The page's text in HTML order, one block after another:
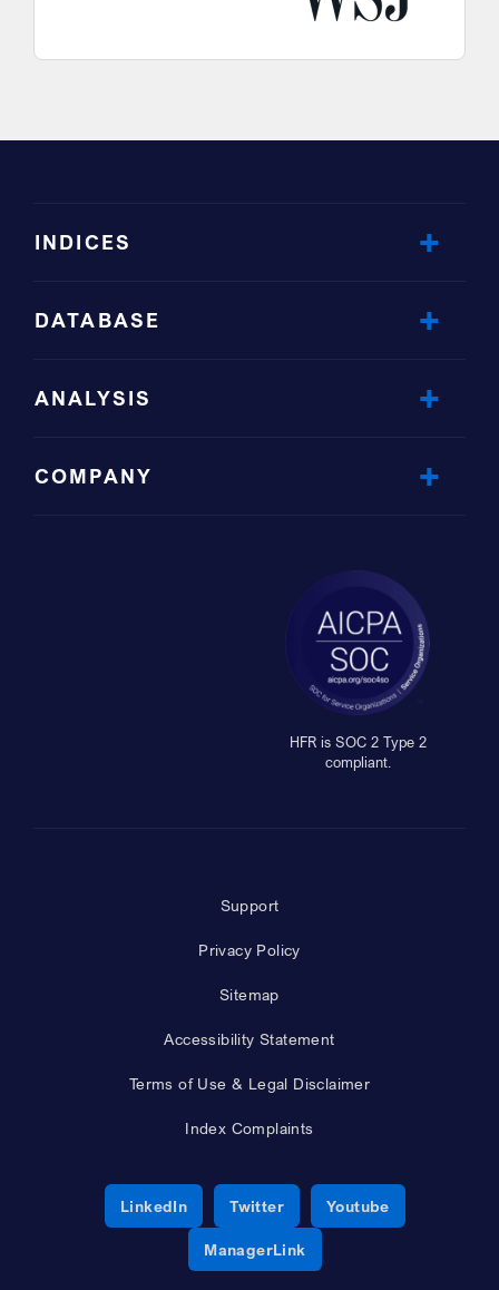
INDICES
DATABASE
ANALYSIS
COMPANY
HFR is SOC 2 Type 2
compliant.
Support
Privacy Policy
Sitemap
Accessibility Statement
Terms of Use & Legal Disclaimer
Index Complaints
LinkedInOpens a new window
TwitterOpens a new window
YoutubeOpens a new
ManagerLinkOpens a new window